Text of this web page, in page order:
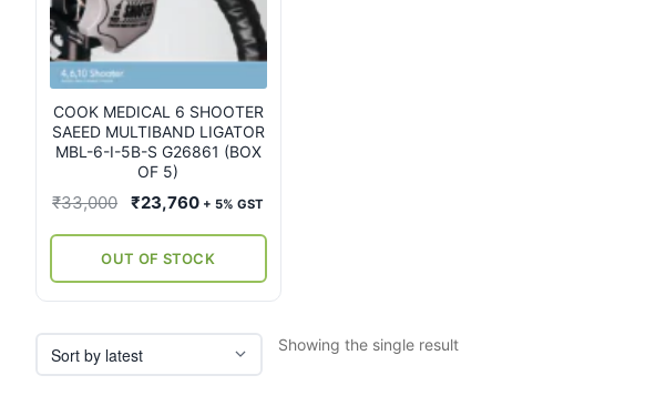
COOK MEDICAL 6 SHOOTER
SAEED MULTIBAND LIGATOR
MBL-6-I-5B-S G26861 (BOX
OF 5)
₹33,000
Original
was:
₹33,000.
₹23,760Current
is:
₹23,760.
+ 5% GST
OUT OF STOCK
Showing the single result